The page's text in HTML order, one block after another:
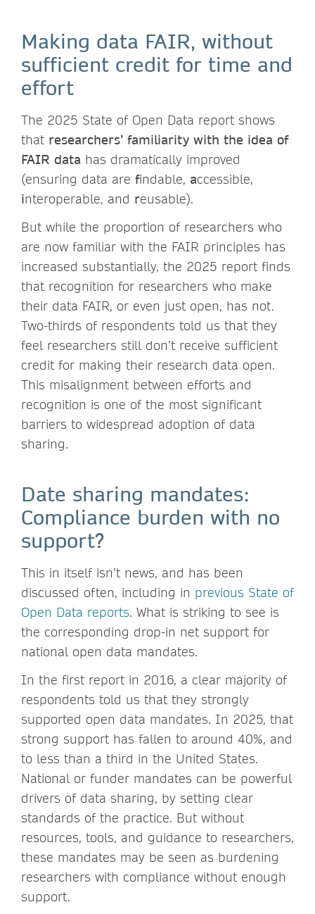
Making data FAIR, without
sufficient credit for time and
effort
The 2025 State of Open Data report shows
that researchers’ familiarity with the idea of
FAIR data has dramatically improved
(ensuring data are findable, accessible,
interoperable, and reusable).
But while the proportion of researchers who
are now familiar with the FAIR principles has
increased substantially, the 2025 report finds
that recognition for researchers who make
their data FAIR, or even just open, has not.
Two-thirds of respondents told us that they
feel researchers still don’t receive sufficient
credit for making their research data open.
This misalignment between efforts and
recognition is one of the most significant
barriers to widespread adoption of data
sharing.
Date sharing mandates:
Compliance burden with no
support?
This in itself isn’t news, and has been
discussed often, including in previous State of
Open Data reports. What is striking to see is
the corresponding drop-in net support for
national open data mandates.
In the first report in 2016, a clear majority of
respondents told us that they strongly
supported open data mandates. In 2025, that
strong support has fallen to around 40%, and
to less than a third in the United States.
National or funder mandates can be powerful
drivers of data sharing, by setting clear
standards of the practice. But without
resources, tools, and guidance to researchers,
these mandates may be seen as burdening
researchers with compliance without enough
support.